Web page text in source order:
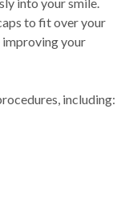
to fit over your
your
including: